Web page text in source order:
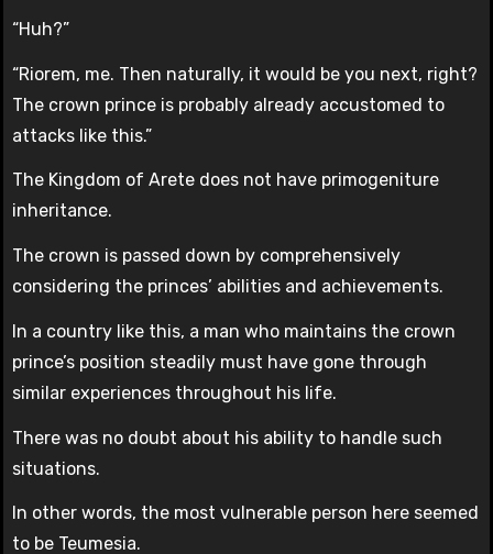
“Huh?”
“Riorem, me. Then naturally, it would be you next, right?
The crown prince is probably already accustomed to
attacks like this.”
The Kingdom of Arete does not have primogeniture
inheritance.
The crown is passed down by comprehensively
considering the princes’ abilities and achievements.
In a country like this, a man who maintains the crown
prince’s position steadily must have gone through
similar experiences throughout his life.
There was no doubt about his ability to handle such
situations.
In other words, the most vulnerable person here seemed
to be Teumesia.